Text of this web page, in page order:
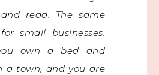
read. The same
small businesses.
own a bed and
a town, and you are